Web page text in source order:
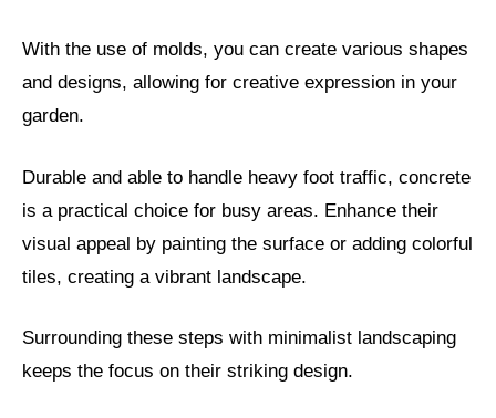
With the use of molds, you can create various shapes
and designs, allowing for creative expression in your
garden.
Durable and able to handle heavy foot traffic, concrete
is a practical choice for busy areas. Enhance their
visual appeal by painting the surface or adding colorful
tiles, creating a vibrant landscape.
Surrounding these steps with minimalist landscaping
keeps the focus on their striking design.